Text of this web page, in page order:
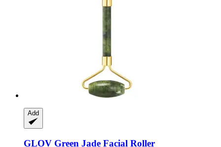
Add
GLOV Green Jade Facial Roller